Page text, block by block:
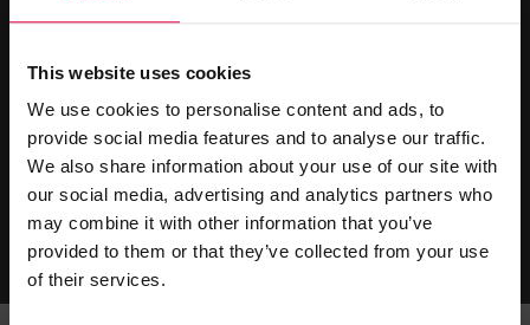
This website uses cookies
We use cookies to personalise content and ads, to
provide social media features and to analyse our traffic.
We also share information about your use of our site with
our social media, advertising and analytics partners who
may combine it with other information that you’ve
provided to them or that they’ve collected from your use
of their services.
GET SOCIAL